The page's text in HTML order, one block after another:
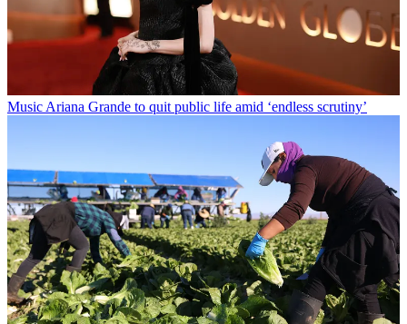
Music Ariana Grande to quit public life amid ‘endless scrutiny’